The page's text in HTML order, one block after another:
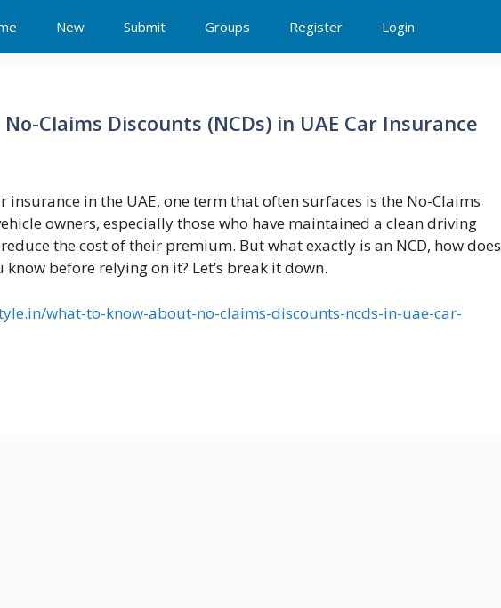
New Submit Groups Register Login
Claims Discounts (NCDs) in UAE Car Insurance
insurance in the UAE, one term that often surfaces is the No-Claims
owners, especially those who have maintained a clean driving
the cost of their premium. But what exactly is an NCD, how does
before relying on it? Let’s break it down.
what-to-know-about-no-claims-discounts-ncds-in-uae-car-